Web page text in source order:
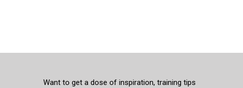
Want to get a dose of inspiration, training tips